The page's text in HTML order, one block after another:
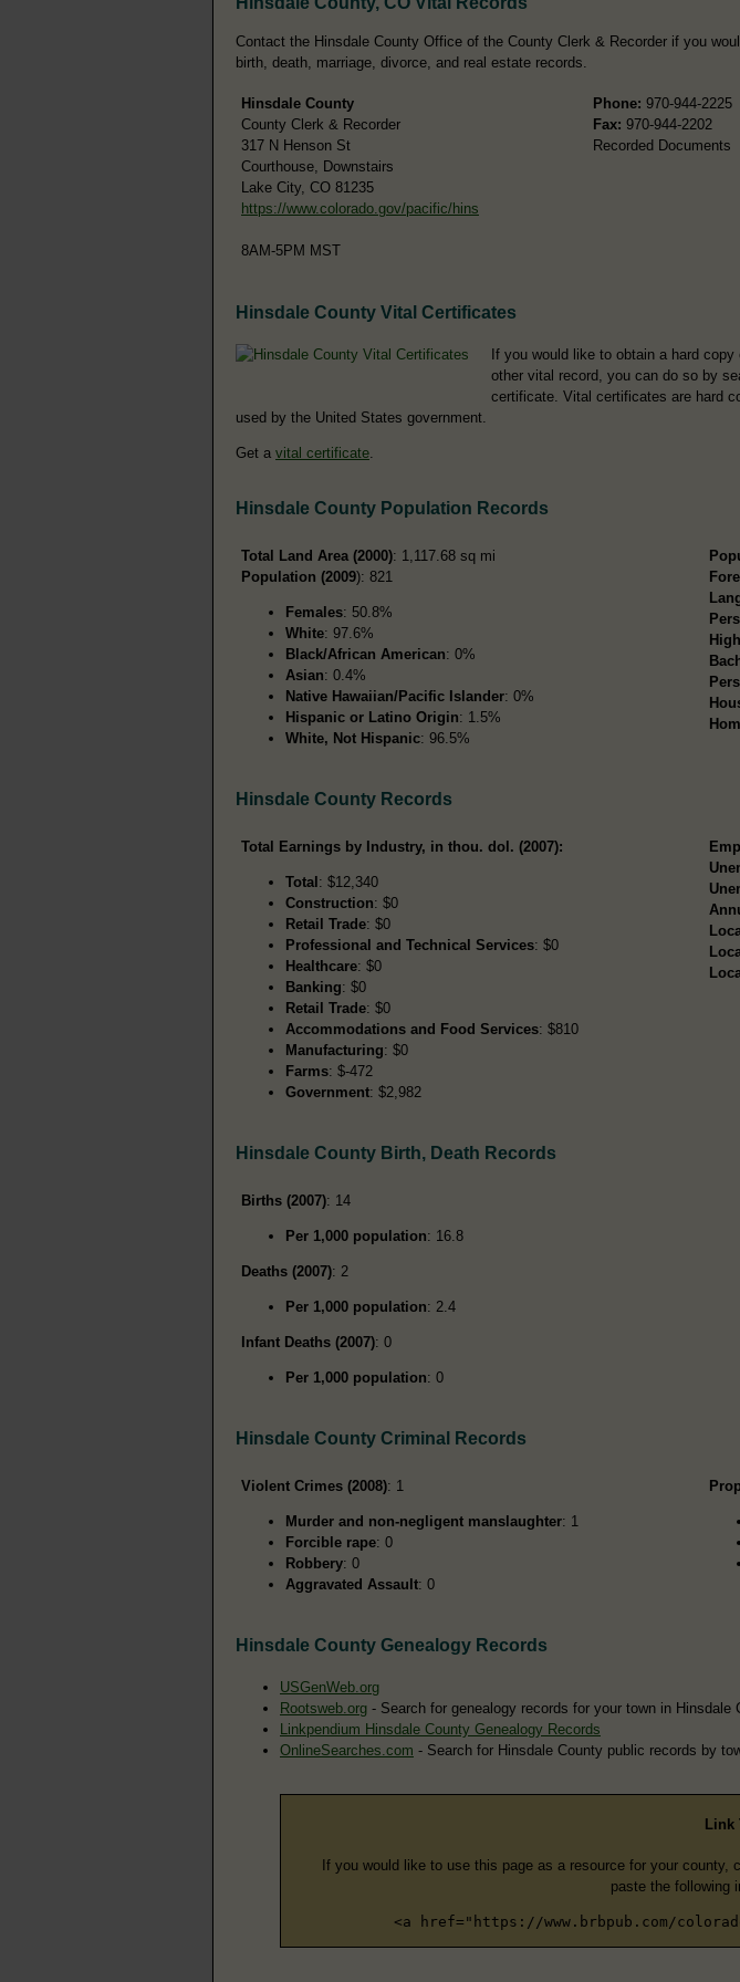
Contact the Hinsdale County Office of the County Clerk & Recorder if you
birth, death, marriage, divorce, and real estate records.
Hinsdale County
County Clerk & Recorder
317 N Henson St
Courthouse, Downstairs
Lake City, CO 81235
https://www.colorado.gov/pacific/hins
8AM-5PM MST
Phone: 970-944-2225
Fax: 970-944-2202
Recorded Documents
Hinsdale County Vital Certificates
If you would like to obtain a hard
other vital record, you can do so by
certificate. Vital certificates are hard
used by the United States government.
Get a vital certificate
Hinsdale County Population Records
Total Land Area (2000): 1,117.68 sq mi
Population (2009): 821
Females: 50.8%
White: 97.6%
Black/African American: 0%
Asian: 0.4%
Native Hawaiian/Pacific Islander: 0%
Hispanic or Latino Origin: 1.5%
White, Not Hispanic: 96.5%
Hinsdale County Records
Total Earnings by Industry, in thou. dol. (2007):
Total : $12,340
Construction: $0
Retail Trade: $0
Professional and Technical Services: $0
Healthcare: $0
Banking: $0
Retail Trade: $0
Accommodations and Food Services: $810
Manufacturing: $0
Farms: $-472
Government: $2,982
Hinsdale County Birth, Death Records
Births (2007): 14
Per 1,000 population: 16.8
Deaths (2007): 2
Per 1,000 population: 2.4
Infant Deaths (2007): 0
Per 1,000 population: 0
Hinsdale County Criminal Records
Violent Crimes (2008): 1
Murder and non-negligent manslaughter: 1
Forcible rape: 0
Robbery: 0
Aggravated Assault: 0
Hinsdale County Genealogy Records
USGenWeb.org
Rootsweb.org - Search for genealogy records for your town in Hinsdale
Linkpendium Hinsdale County Genealogy Records
OnlineSearches.com - Search for Hinsdale County public records by
Link
If you would like to use this page as a resource for your
paste the following
<a href="https://www.brbpub.com/